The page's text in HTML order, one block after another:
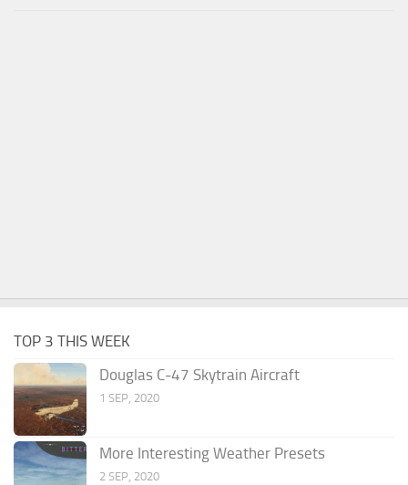
TOP 3 THIS WEEK
Douglas C-47 Skytrain Aircraft
1 SEP, 2020
More Interesting Weather Presets
2 SEP, 2020